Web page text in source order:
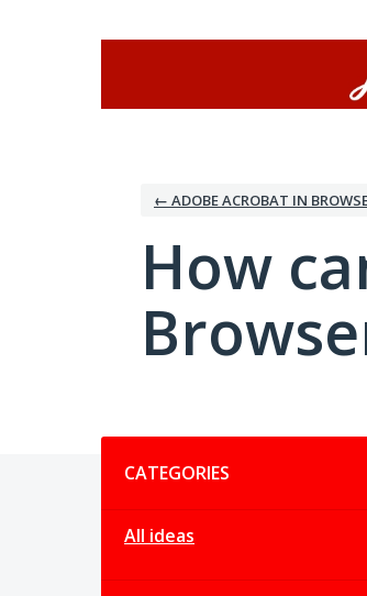
← ADOBE ACROBAT IN
How
CATEGORIES
All ideas